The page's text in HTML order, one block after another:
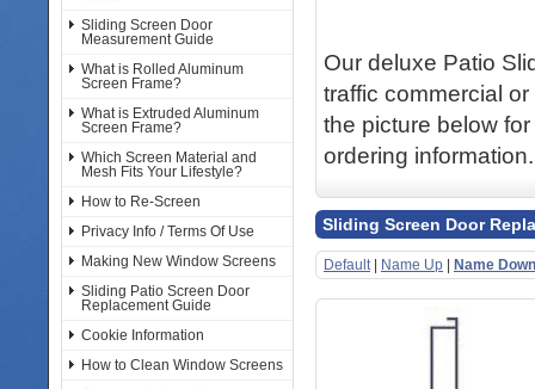
Sliding Screen Door
Measurement Guide
What is Rolled Aluminum
Screen Frame?
What is Extruded Aluminum
Screen Frame?
Which Screen Material and
Mesh Fits Your Lifestyle?
How to Re-Screen
Privacy Info / Terms Of Use
Making New Window Screens
Sliding Patio Screen Door
Replacement Guide
Cookie Information
How to Clean Window Screens
Our deluxe Patio
traffic commercial
the picture below
ordering information.
Sliding Screen Door
Default| Name Up Name Down